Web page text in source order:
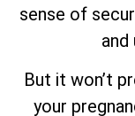
sense of
But it won’t
your